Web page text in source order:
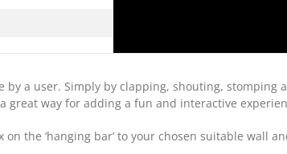
by a user. Simply by clapping, shouting, stomping
great way for adding a fun and interactive
on the ‘hanging bar’ to your chosen suitable wall